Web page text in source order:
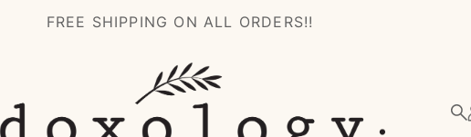
FREE SHIPPING ON ALL ORDERS!!